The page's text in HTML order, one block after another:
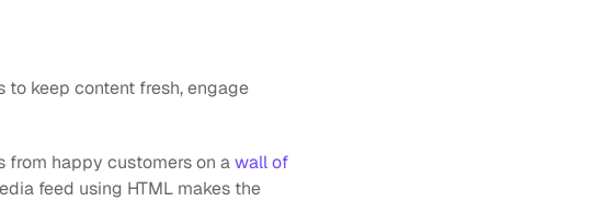
keep content fresh, engage
from happy customers on a wall of
feed using HTML makes the